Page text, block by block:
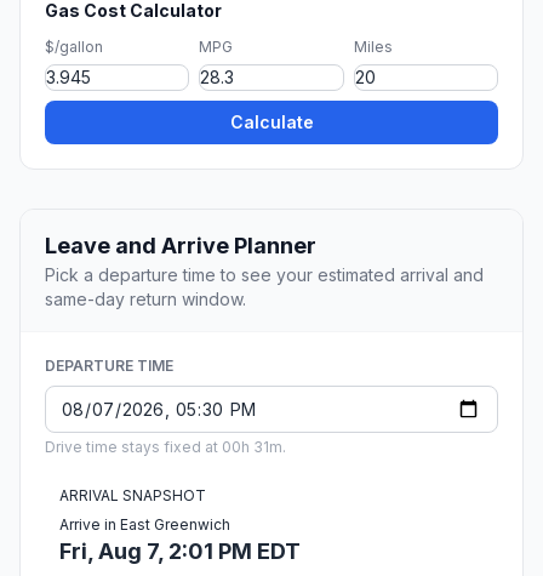
Gas Cost Calculator
$/gallon MPG Miles
Calculate
Leave and Arrive Planner
Pick a departure time to see your estimated arrival and
same-day return window.
DEPARTURE TIME
Drive time stays fixed at 00h 31m.
ARRIVAL SNAPSHOT
Arrive in East Greenwich
Fri, Aug 7, 2:01 PM EDT